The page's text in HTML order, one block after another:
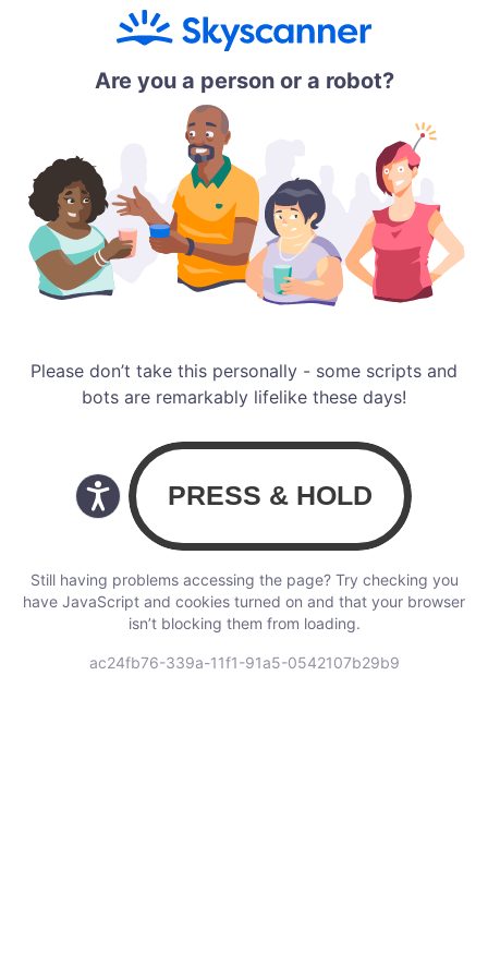
Are you a person or a robot?
Please don’t take this personally - some scripts and
bots are remarkably lifelike these days!
Still having problems accessing the page? Try checking you
have JavaScript and cookies turned on and that your browser
isn’t blocking them from loading.
ac24fb76-339a-11f1-91a5-0542107b29b9